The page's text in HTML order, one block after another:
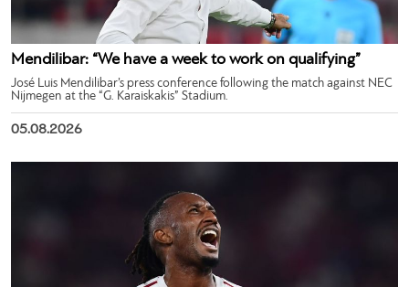
Mendilibar: “We have a week to work on qualifying”
José Luis Mendilibar’s press conference following the match against NEC
Nijmegen at the “G. Karaiskakis” Stadium.
05.08.2026